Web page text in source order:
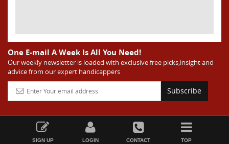
One E-mail A Week Is All You Need!
Our weekly newsletter is loaded with exclusive free picks,insight and
advice from our expert handicappers
Subscribe
SIGN UP LOGIN CONTACT TOP